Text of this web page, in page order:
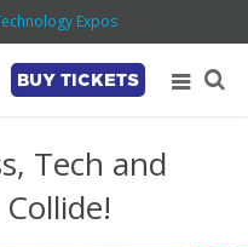
Expos
BUY TICKETS
Tech and